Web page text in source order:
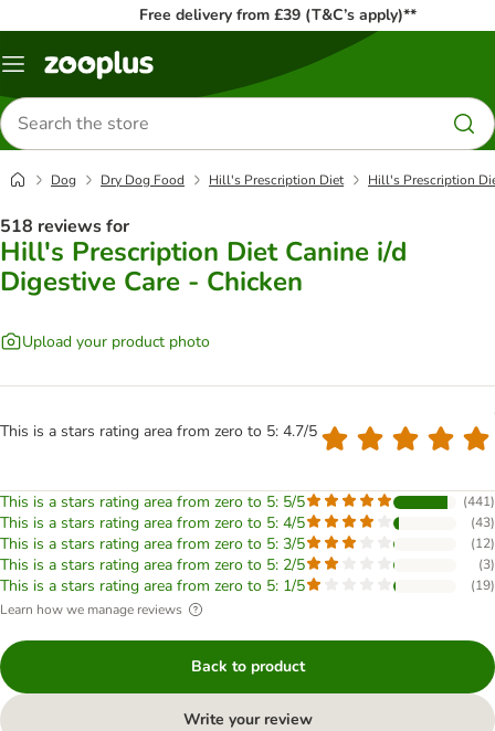
Free delivery from £39 (T&C’s apply)**
Menu
Search
for
products
Dog Dry Dog Food Hill's Prescription Diet Hill's Prescription
518 reviews for
Hill's Prescription Diet Canine i/d
Digestive Care - Chicken
Upload your product photo
This is a stars rating area from zero to 5: 4.7/5
This is a stars rating area from zero to 5: 5/5 (441)
This is a stars rating area from zero to 5: 4/5 (43)
This is a stars rating area from zero to 5: 3/5 (12)
This is a stars rating area from zero to 5: 2/5 (3)
This is a stars rating area from zero to 5: 1/5 (19)
Learn how we manage reviews
Back to product
Write your review